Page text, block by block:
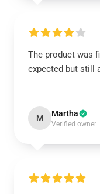
The product was
expected but still
M Martha
Verified owner